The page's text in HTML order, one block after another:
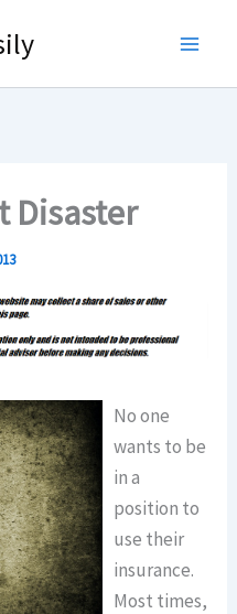
Disaster
No one
wants to be
in a
position to
use their
insurance.
Most times,